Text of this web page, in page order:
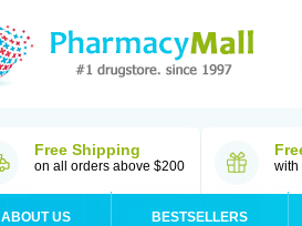
Free Shipping
on all orders above $200 with
ABOUT US BESTSELLERS